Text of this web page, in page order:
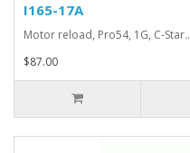
I165-17A
Motor reload, Pro54, 1G, C-Star..
$87.00